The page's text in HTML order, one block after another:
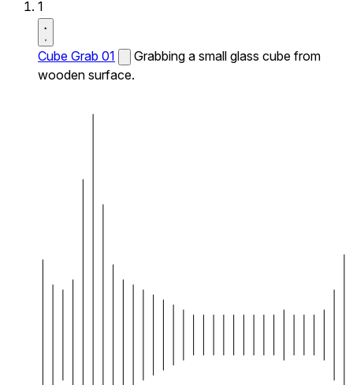
1
Cube Grab 01
Grabbing a small glass cube from
wooden surface.